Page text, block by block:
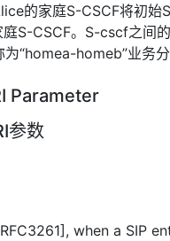
的家庭S-CSCF将初始
S-CSCF。S-cscf之间
“homea-homeb”业务分
Parameter
参数
when a SIP